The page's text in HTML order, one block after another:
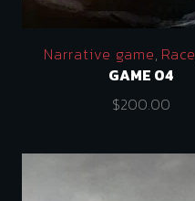
Narrative game, Race
GAME 04
$200.00